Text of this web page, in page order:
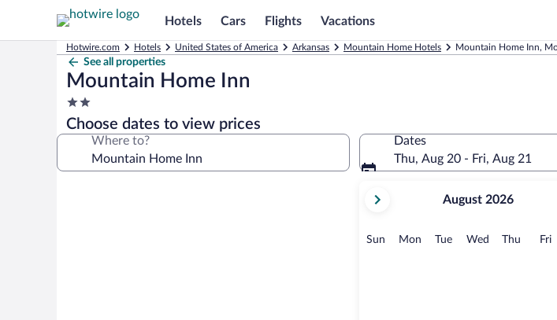
Hotels Cars Flights Vacations
Hotwire.com Hotels United States of America Arkansas Mountain Home Hotels Mountain Home Inn,
See all properties
Mountain Home Inn
2.0
star
property
Choose dates to view prices
Where to?
Dates
Thu, Aug 20 - Fri, Aug 21
current
August,
August 2026
Sun Sunday
MonMonday
TueTuesday
Wed Wednesday
Thu Fri